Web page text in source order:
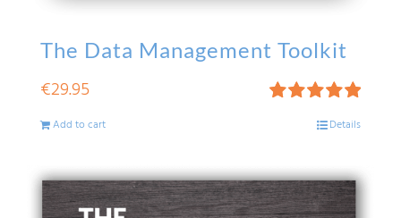
The Data Management Toolkit
5.00
€29.95
Add to cart Details